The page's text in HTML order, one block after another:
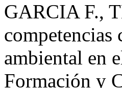
GARCIA F.,
ambiental en
Formación y